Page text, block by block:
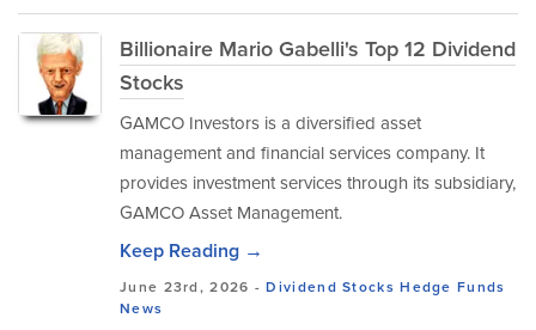
Billionaire Mario Gabelli's Top 12 Dividend
Stocks
GAMCO Investors is a diversified asset
management and financial services company. It
provides investment services through its subsidiary,
GAMCO Asset Management.
Keep Reading →
June 23rd, 2026 -Dividend Stocks Hedge Funds
News